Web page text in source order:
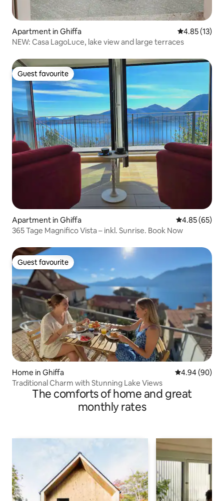
Apartment in Ghiffa 4.85 out of 5
4.85 (13)
NEW: Casa LagoLuce, lake view and large terraces
Guest favourite
Guest favourite
Apartment in Ghiffa 4.85 out of 5
4.85 (65)
365 Tage Magnifico Vista – inkl. Sunrise. Book Now
Guest favourite
Guest favourite
Home in Ghiffa 4.94 out of 5
4.94 (90)
Traditional Charm with Stunning Lake Views
The comforts of home and great
monthly rates